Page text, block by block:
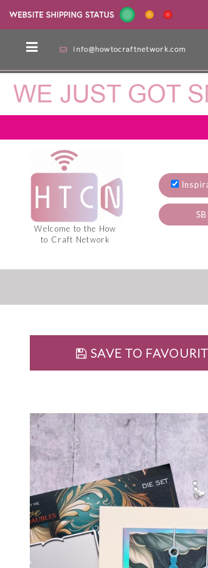
info@howtocraftnetwork.com
Welcome to the How
to Craft Network
SAVE TO